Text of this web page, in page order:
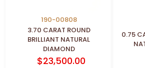
190-00808
3.70 CARAT ROUND
BRILLIANT NATURAL
DIAMOND
$23,500.00
0.75